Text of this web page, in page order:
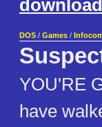
download
DOS / Games /
YOU'RE
have